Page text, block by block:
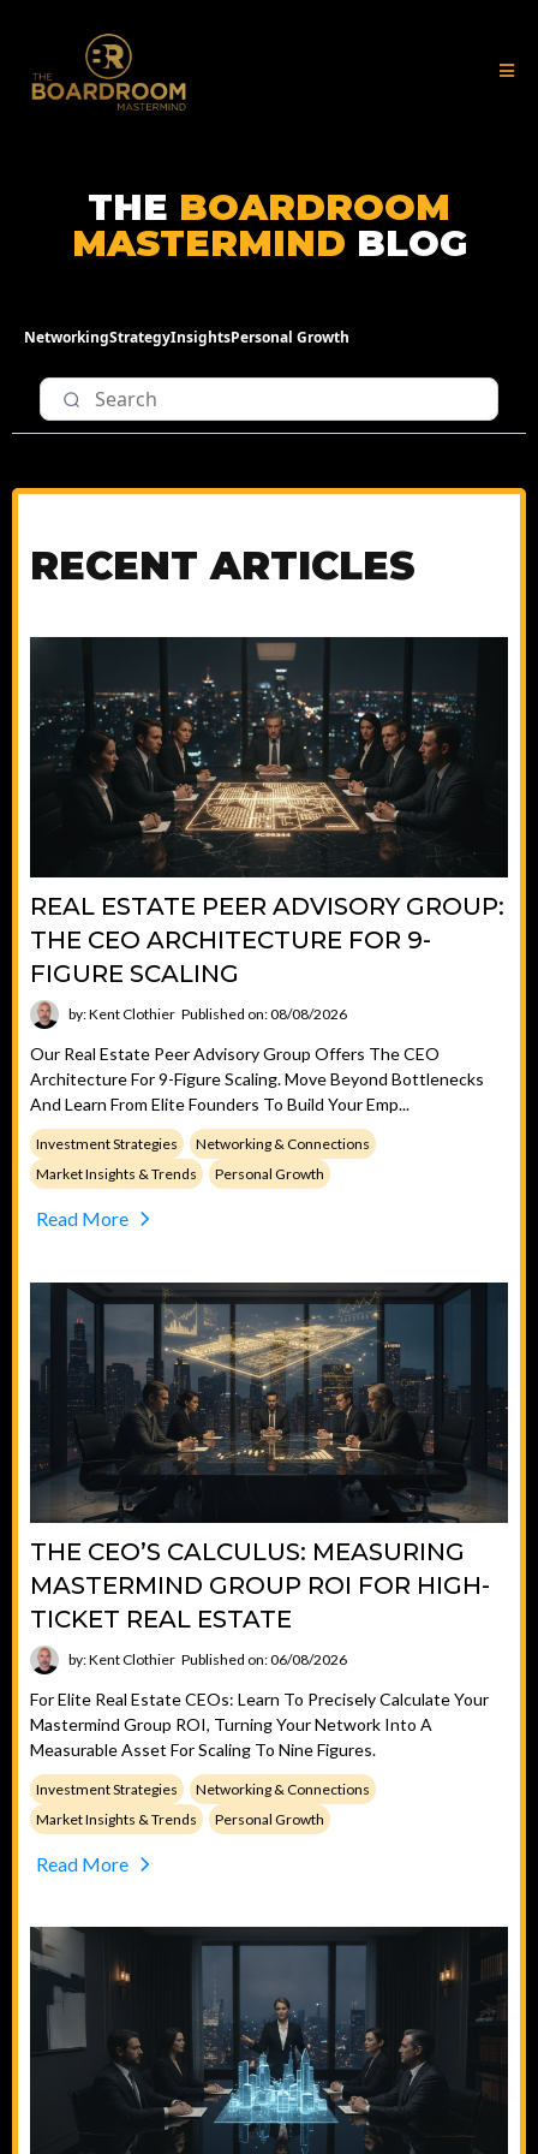
THE BOARDROOM
MASTERMIND BLOG
NetworkingStrategyInsightsPersonal Growth
RECENT ARTICLES
REAL ESTATE PEER ADVISORY GROUP:
THE CEO ARCHITECTURE FOR 9-
FIGURE SCALING
by: Kent Clothier Published on: 08/08/2026
Our Real Estate Peer Advisory Group Offers The CEO
Architecture For 9-Figure Scaling. Move Beyond Bottlenecks
And Learn From Elite Founders To Build Your Emp...
Investment Strategies
Networking & Connections
Market Insights & Trends
Personal Growth
Read More
THE CEO’S CALCULUS: MEASURING
MASTERMIND GROUP ROI FOR HIGH-
TICKET REAL ESTATE
by: Kent Clothier Published on: 06/08/2026
For Elite Real Estate CEOs: Learn To Precisely Calculate Your
Mastermind Group ROI, Turning Your Network Into A
Measurable Asset For Scaling To Nine Figures.
Investment Strategies
Networking & Connections
Market Insights & Trends
Personal Growth
Read More